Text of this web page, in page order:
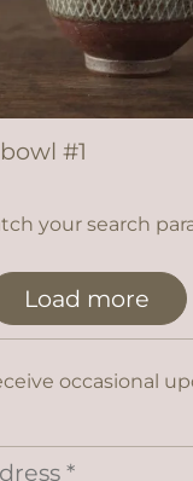
#1
your search
Load more
occasional